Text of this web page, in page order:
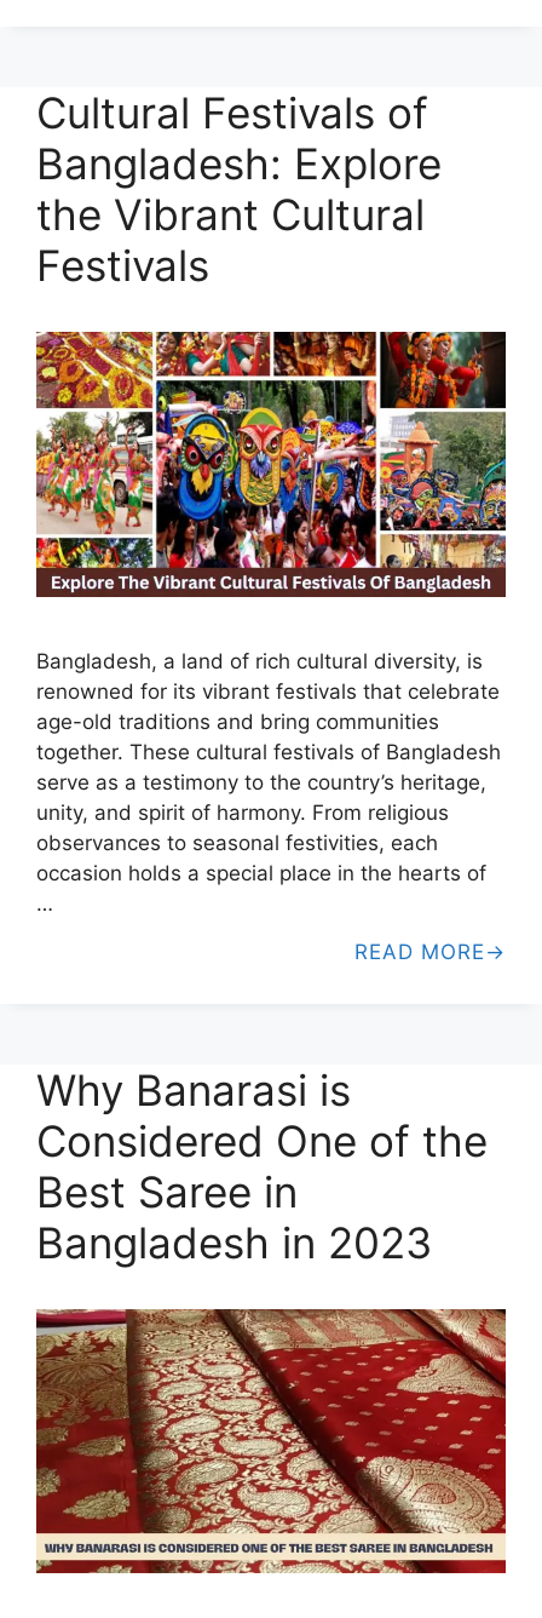
Cultural Festivals of
Bangladesh: Explore
the Vibrant Cultural
Festivals
Bangladesh, a land of rich cultural diversity, is
renowned for its vibrant festivals that celebrate
age-old traditions and bring communities
together. These cultural festivals of Bangladesh
serve as a testimony to the country’s heritage,
unity, and spirit of harmony. From religious
observances to seasonal festivities, each
occasion holds a special place in the hearts of
…
READ MORE
Why Banarasi is
Considered One of the
Best Saree in
Bangladesh in 2023